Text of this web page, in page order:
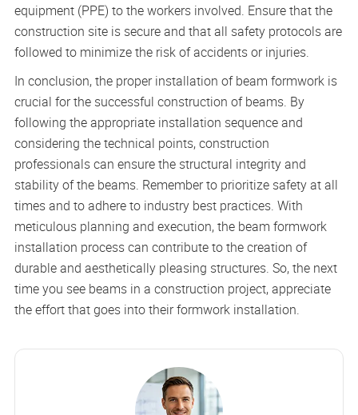
equipment (PPE) to the workers involved. Ensure that the
construction site is secure and that all safety protocols are
followed to minimize the risk of accidents or injuries.
In conclusion, the proper installation of beam formwork is
crucial for the successful construction of beams. By
following the appropriate installation sequence and
considering the technical points, construction
professionals can ensure the structural integrity and
stability of the beams. Remember to prioritize safety at all
times and to adhere to industry best practices. With
meticulous planning and execution, the beam formwork
installation process can contribute to the creation of
durable and aesthetically pleasing structures. So, the next
time you see beams in a construction project, appreciate
the effort that goes into their formwork installation.